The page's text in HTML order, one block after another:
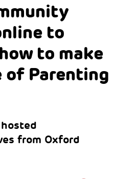
to
to make
of Parenting
from Oxford